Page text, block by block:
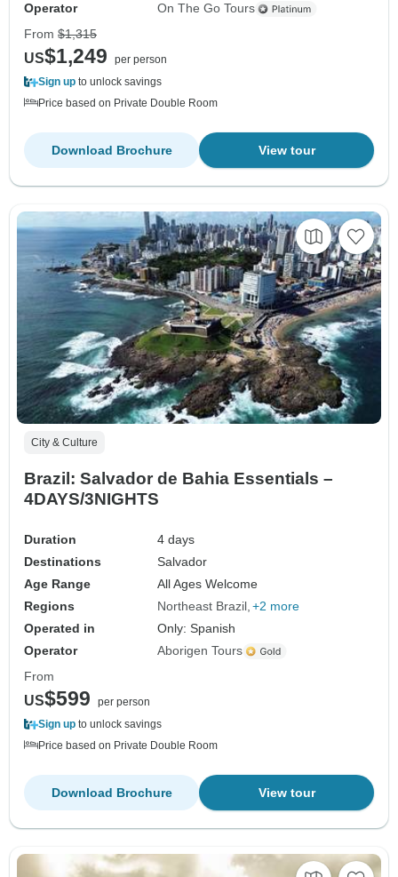
Operator
On The Go Tours
From $1,315
US$1,249
per person
Sign up to unlock savings
Price based on Private Double Room
View tour
Download Brochure
City & Culture
Brazil: Salvador de Bahia Essentials –
4DAYS/3NIGHTS
Duration
4 days
Destinations
Salvador
Age Range
All Ages Welcome
Regions
Northeast Brazil +2 more
Operated in
Only: Spanish
Operator
Aborigen Tours
From
US$599
per person
Sign up to unlock savings
Price based on Private Double Room
View tour
Download Brochure